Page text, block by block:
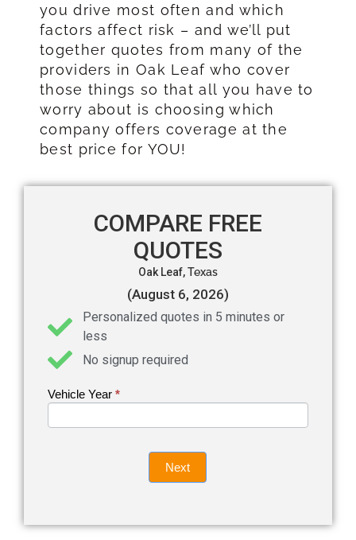
you drive most often and which
factors affect risk – and we’ll put
together quotes from many of the
providers in Oak Leaf who cover
those things so that all you have to
worry about is choosing which
company offers coverage at the
best price for YOU!
COMPARE FREE
QUOTES
Oak Leaf,Texas
(August 6, 2026)
Personalized quotes in 5 minutes or
less
No signup required
Get an
Vehicle Year *
If you
are
leave
Next